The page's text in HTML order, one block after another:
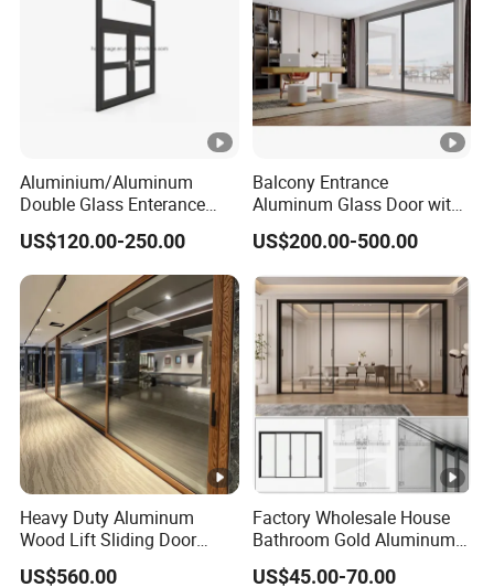
Aluminium/Aluminum
Double Glass Enterance
Hinged Door with Security
Fly Screen
US$120.00-250.00
Balcony Entrance
Aluminum Glass Door with
Lifting Fuction Aluminum
Sliding Door Broken Bridge
System Interior Entry Door
US$200.00-500.00
Heavy Duty Aluminum
Wood Lift Sliding Door
400kg Load Capacity
US$560.00
Factory Wholesale House
Bathroom Gold Aluminum
Patio Custom Tempered
US$45.00-70.00